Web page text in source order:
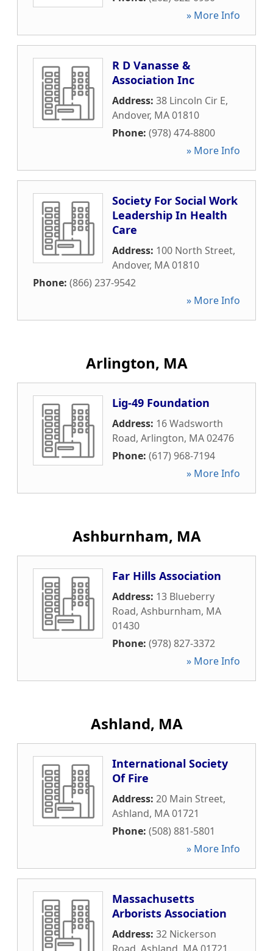
» More Info
R D Vanasse &
Association Inc
Address: 38 Lincoln Cir E,
Andover, MA01810
Phone: (978) 474-8800
» More Info
Society For Social Work
Leadership In Health
Care
Address: 100 North Street,
Andover, MA01810
Phone: (866) 237-9542
» More Info
Arlington, MA
Lig-49 Foundation
Address: 16 Wadsworth
Road, Arlington, MA02476
Phone: (617) 968-7194
» More Info
Ashburnham, MA
Far Hills Association
Address: 13 Blueberry
Road, Ashburnham, MA
01430
Phone: (978) 827-3372
» More Info
Ashland, MA
International Society
Of Fire
Address: 20 Main Street,
Ashland, MA01721
Phone: (508) 881-5801
» More Info
Massachusetts
Arborists Association
Address: 32 Nickerson